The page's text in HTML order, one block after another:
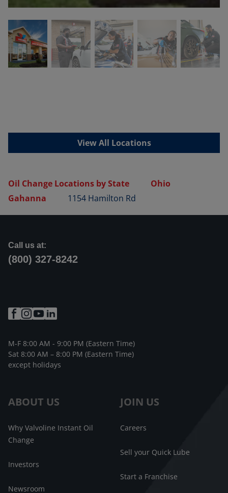
View All Locations
Oil Change Locations by State
Ohio
Gahanna
1154 Hamilton Rd
ABOUT US
Why Valvoline Instant Oil
Change
Investors
Newsroom
JOIN US
Careers
Sell your Quick Lube
Start a Franchise
Call us at:
(800) 327-8242
M-F 8:00 AM - 9:00 PM (Eastern Time)
Sat 8:00 AM – 8:00 PM (Eastern Time)
except holidays